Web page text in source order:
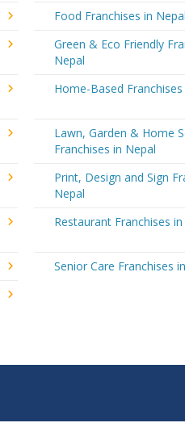
Food Franchises in Nepal
Green & Eco Friendly
Nepal
Home-Based
Lawn, Garden & Home
Franchises in Nepal
Print, Design and Sign
Nepal
Restaurant Franchises
Senior Care Franchises